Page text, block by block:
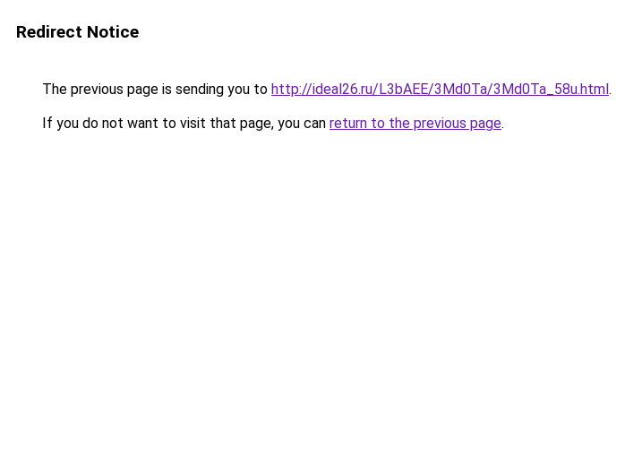
Redirect Notice
The previous page is sending you to http://ideal26.ru/L3bAEE/3Md0Ta/3Md0Ta_58u.html.
If you do not want to visit that page, you can return to the previous page.